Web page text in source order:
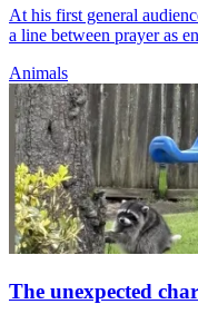
At his first general
a line between prayer as
Animals
The unexpected